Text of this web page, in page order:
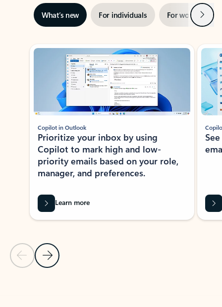
What’s new For individuals For work Next
Showing slide 1 of 3
Previous Slide
Next Slide
Copilot in Outlook
Prioritize your inbox by using
Copilot to mark high and low-
priority emails based on your role,
manager, and preferences.
Learn more